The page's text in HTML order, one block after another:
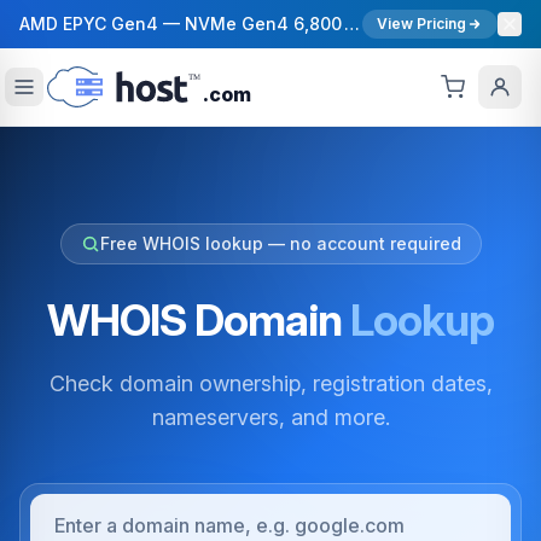
AMD EPYC Gen4 — NVMe Gen4 6,800 MB/s — 40 Gbps Network — 12 Global Regions — 99.99% Uptime SLA View Pricing
.com
Free WHOIS lookup — no account required
WHOIS Domain Lookup
Check domain ownership, registration dates,
nameservers, and more.